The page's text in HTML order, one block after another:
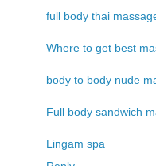
full body thai
Where to get best
body to body nude
Full body sandwich
Lingam spa